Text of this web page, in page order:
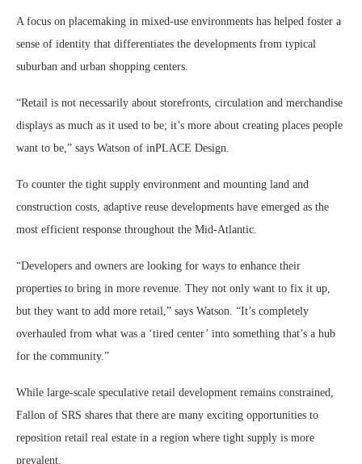
A focus on placemaking in mixed-use environments has helped foster a
sense of identity that differentiates the developments from typical
suburban and urban shopping centers.
“Retail is not necessarily about storefronts, circulation and merchandise
displays as much as it used to be; it’s more about creating places people
want to be,” says Watson of inPLACE Design.
To counter the tight supply environment and mounting land and
construction costs, adaptive reuse developments have emerged as the
most efficient response throughout the Mid-Atlantic.
“Developers and owners are looking for ways to enhance their
properties to bring in more revenue. They not only want to fix it up,
but they want to add more retail,” says Watson. “It’s completely
overhauled from what was a ‘tired center’ into something that’s a hub
for the community.”
While large-scale speculative retail development remains constrained,
Fallon of SRS shares that there are many exciting opportunities to
reposition retail real estate in a region where tight supply is more
prevalent.